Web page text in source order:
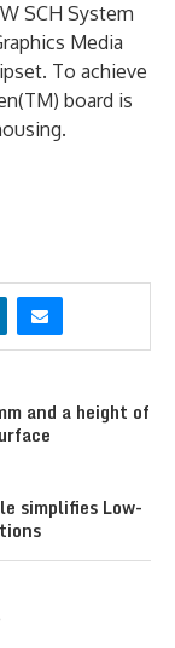
SCH System
Media
To achieve
board is
and a height of
simplifies Low-